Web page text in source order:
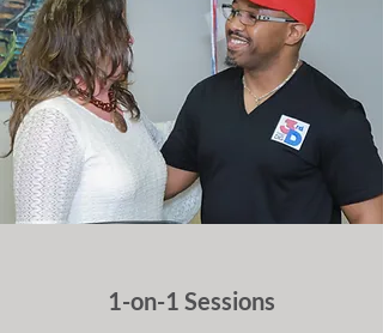
1-on-1 Sessions